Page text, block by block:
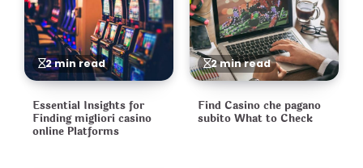
2 min read
Essential Insights for
Finding migliori casino
online Platforms
2 min read
Find Casino che pagano
subito What to Check